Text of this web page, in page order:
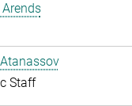
Staff